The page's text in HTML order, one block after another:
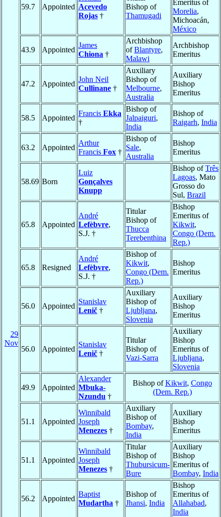
29
Nov
59.7 Appointed Acevedo
Rojas †
Bishop of
Thamugadi
Emeritus of
Morelia,
Michoacán,
México
43.9 Appointed
James
Chiona †
Archbishop
ofBlantyre,
Malawi
Archbishop
Emeritus
47.2 Appointed
John Neil
Cullinane †
Auxiliary
Bishop of
Melbourne,
Australia
Auxiliary
Bishop
Emeritus
58.5 Appointed
Francis Ekka
†
Bishop of
Jalpaiguri,
India
Bishop of
Raigarh, India
63.2 Appointed
Arthur
Francis Fox †
Bishop of
Sale,
Australia
Bishop
Emeritus
58.69 Born
Luiz
Gonçalves
Knupp
Bishop ofTrês
Lagoas, Mato
Grosso do
Sul, Brazil
65.8 Appointed
André
Lefèbvre,
S.J. †
Titular
Bishop of
Thucca
Terebenthina
Bishop
Emeritus of
Kikwit,
Congo (Dem.
Rep.)
65.8 Resigned
André
Lefèbvre,
S.J. †
Bishop of
Kikwit,
Congo (Dem.
Rep.)
Bishop
Emeritus
56.0 Appointed
Stanislav
Lenič †
Auxiliary
Bishop of
Ljubljana,
Slovenia
Auxiliary
Bishop
Emeritus
56.0 Appointed
Stanislav
Lenič †
Titular
Bishop of
Vazi-Sarra
Auxiliary
Bishop
Emeritus of
Ljubljana,
Slovenia
49.9 Appointed
Alexander
Mbuka-
Nzundu †
Bishop ofKikwit, Congo
(Dem. Rep.)
51.1 Appointed
Winnibald
Joseph
Menezes †
Auxiliary
Bishop of
Bombay,
India
Auxiliary
Bishop
Emeritus
51.1 Appointed
Winnibald
Joseph
Menezes †
Titular
Bishop of
Thubursicum-
Bure
Auxiliary
Bishop
Emeritus of
Bombay, India
56.2 Appointed
Baptist
Mudartha †
Bishop of
Jhansi, India
Bishop
Emeritus of
Allahabad,
India